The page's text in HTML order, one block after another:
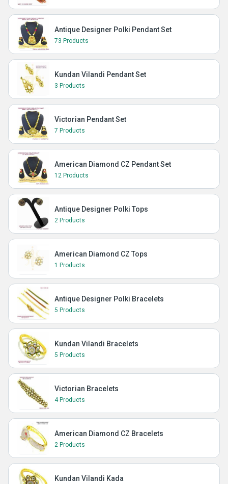
Antique Designer Polki Pendant Set
73 Products
Kundan Vilandi Pendant Set
3 Products
Victorian Pendant Set
7 Products
American Diamond CZ Pendant Set
12 Products
Antique Designer Polki Tops
2 Products
American Diamond CZ Tops
1 Products
Antique Designer Polki Bracelets
5 Products
Kundan Vilandi Bracelets
5 Products
Victorian Bracelets
4 Products
American Diamond CZ Bracelets
2 Products
Kundan Vilandi Kada